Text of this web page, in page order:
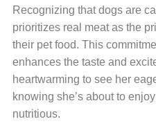
Recognizing that dogs are
prioritizes real meat as the
their pet food. This
enhances the taste and
heartwarming to see her
knowing she’s about to
nutritious.